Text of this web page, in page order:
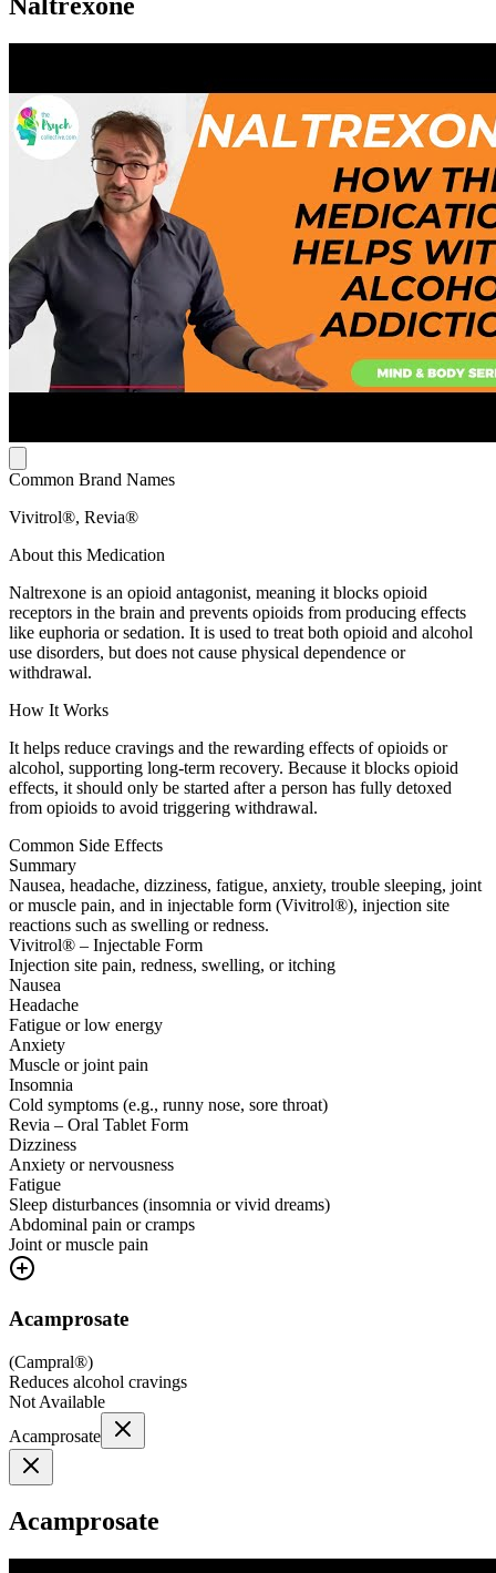
Common Brand Names
Vivitrol®, Revia®
About this Medication
Naltrexone is an opioid antagonist, meaning it blocks opioid
receptors in the brain and prevents opioids from producing effects
like euphoria or sedation. It is used to treat both opioid and alcohol
use disorders, but does not cause physical dependence or
withdrawal.
How It Works
It helps reduce cravings and the rewarding effects of opioids or
alcohol, supporting long-term recovery. Because it blocks opioid
effects, it should only be started after a person has fully detoxed
from opioids to avoid triggering withdrawal.
Common Side Effects
Summary
Nausea, headache, dizziness, fatigue, anxiety, trouble sleeping, joint
or muscle pain, and in injectable form (Vivitrol®), injection site
reactions such as swelling or redness.
Vivitrol® – Injectable Form
Injection site pain, redness, swelling, or itching
Nausea
Headache
Fatigue or low energy
Anxiety
Muscle or joint pain
Insomnia
Cold symptoms (e.g., runny nose, sore throat)
Revia – Oral Tablet Form
Dizziness
Anxiety or nervousness
Fatigue
Sleep disturbances (insomnia or vivid dreams)
Abdominal pain or cramps
Joint or muscle pain
Acamprosate
(Campral®)
Reduces alcohol cravings
Not Available
Acamprosate
Acamprosate